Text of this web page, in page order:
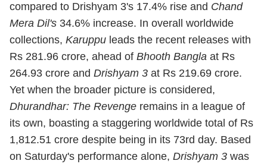
compared to Drishyam 3's 17.4% rise and Chand
Mera Dil's 34.6% increase. In overall worldwide
collections, Karuppu leads the recent releases with
Rs 281.96 crore, ahead of Bhooth Bangla at Rs
264.93 crore and Drishyam 3 at Rs 219.69 crore.
Yet when the broader picture is considered,
Dhurandhar: The Revenge remains in a league of
its own, boasting a staggering worldwide total of Rs
1,812.51 crore despite being in its 73rd day. Based
on Saturday's performance alone, Drishyam 3 was